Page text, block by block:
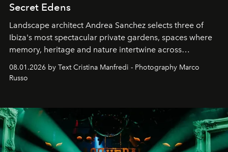
Secret Edens
Landscape architect Andrea Sanchez selects three of
Ibiza's most spectacular private gardens, spaces where
memory, heritage and nature intertwine across
cloistered courtyards, hidden estates and windswept
northern dunes.
08.01.2026 by Text Cristina Manfredi - Photography Marco
Russo